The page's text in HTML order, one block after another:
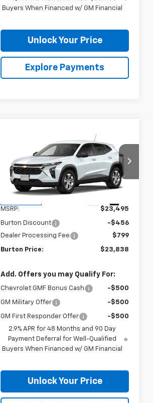
Buyers When Financed w/ GM Financial
Unlock Your Price
Explore Payments
Chevrolet Trax
VIN:KL77LFEPXTC212063Stock:E26-1382
Model:1TR58
$23,838
BURTON PRICE
Less
MSRP: $23,495
Burton Discount
-$456
Dealer Processing Fee
$799
Burton Price: $23,838
Add. Offers you may Qualify For:
Chevrolet GMF Bonus Cash -$500
GM Military Offer -$500
GM First Responder Offer
-$500
2.9% APR for 48 Months and 90 Day
Payment Deferral for Well-Qualified
Buyers When Financed w/ GM Financial
Unlock Your Price